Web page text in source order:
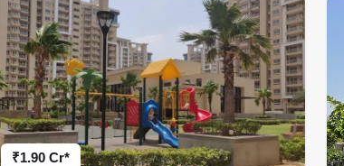
₹1.90 Cr*